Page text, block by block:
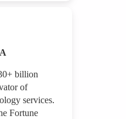
billion
of
services.
Fortune